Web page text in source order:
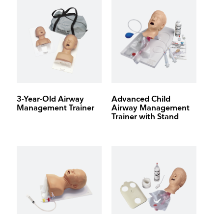
3-Year-Old Airway
Management Trainer
Advanced Child
Airway Management
Trainer with Stand